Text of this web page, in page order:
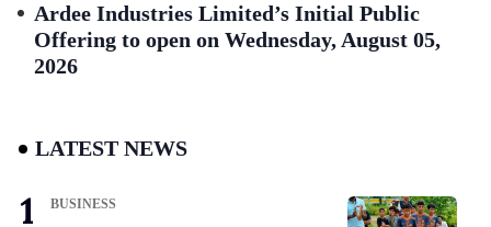
Ardee Industries Limited’s Initial Public
Offering to open on Wednesday, August 05,
2026
LATEST NEWS
BUSINESS